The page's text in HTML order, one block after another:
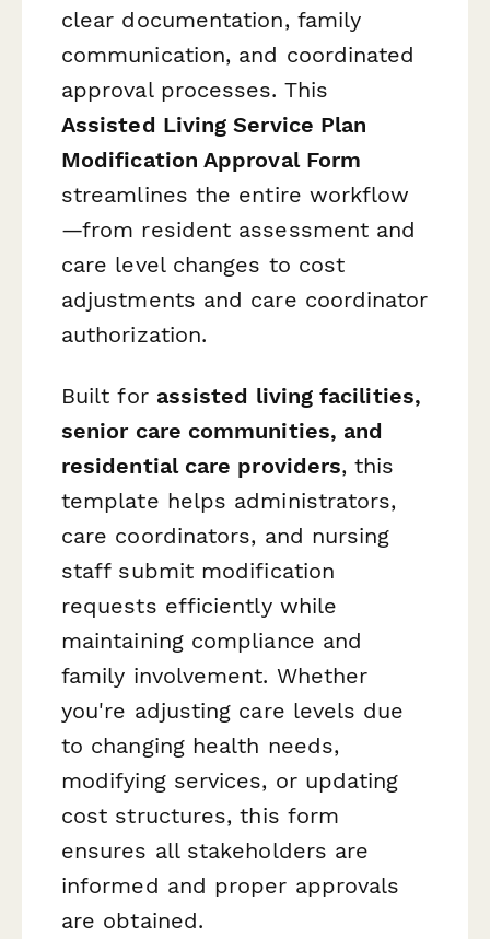
clear documentation, family
communication, and coordinated
approval processes. This
Assisted Living Service Plan
Modification Approval Form
streamlines the entire workflow
—from resident assessment and
care level changes to cost
adjustments and care coordinator
authorization.
Built for assisted living facilities,
senior care communities, and
residential care providers, this
template helps administrators,
care coordinators, and nursing
staff submit modification
requests efficiently while
maintaining compliance and
family involvement. Whether
you're adjusting care levels due
to changing health needs,
modifying services, or updating
cost structures, this form
ensures all stakeholders are
informed and proper approvals
are obtained.